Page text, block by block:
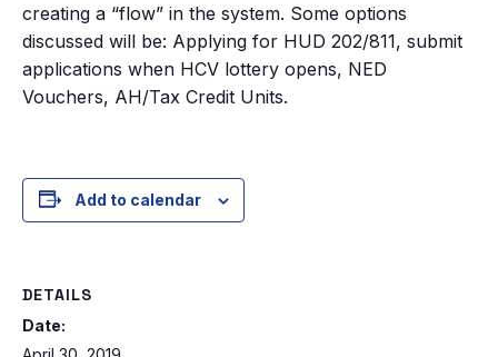
creating a “flow” in the system. Some options
discussed will be: Applying for HUD 202/811, submit
applications when HCV lottery opens, NED
Vouchers, AH/Tax Credit Units.
Add to calendar
DETAILS
Date: